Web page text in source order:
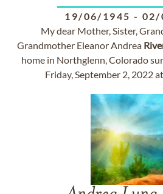
19/06/1945 - 02/
My dear Mother, Sister,
Grandmother Eleanor Andrea
home in Northglenn, Colorado
Friday, September 2, 2022